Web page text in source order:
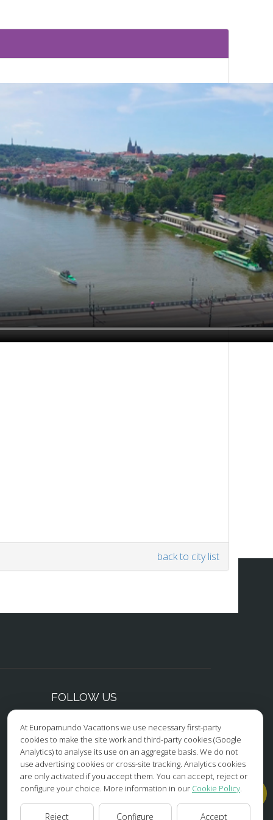
back to city list
FOLLOW US
Facebook
Instagram
X/Twitter
Youtube
At Europamundo Vacations we use necessary first-party
cookies to make the site work and third-party cookies (Google
Analytics) to analyse its use on an aggregate basis. We do not
use advertising cookies or cross-site tracking. Analytics cookies
are only activated if you accept them. You can accept, reject or
configure your choice. More information in our Cookie Policy.
Reject Configure Accept